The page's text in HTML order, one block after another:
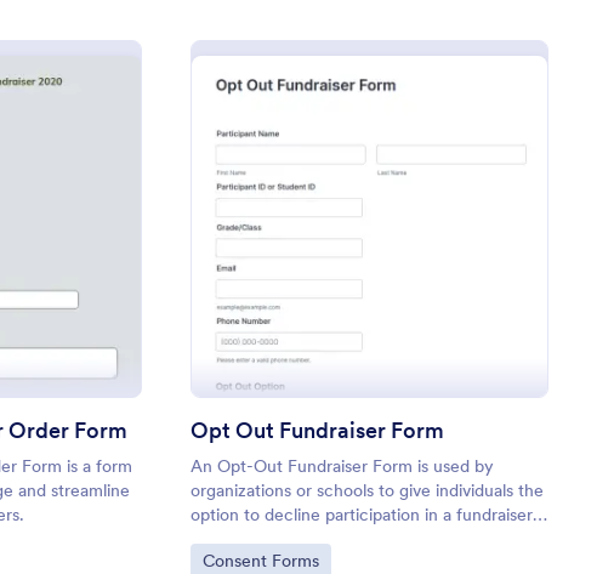
: School Pie Fundraiser Order Form
Order Form
Form is a form
and streamline
Preview
Opt Out Fundraiser Form
An Opt-Out Fundraiser Form is used by
organizations or schools to give individuals the
option to decline participation in a fundraiser
or to make a donation in lieu of participating.
Go to Category:
Consent Forms